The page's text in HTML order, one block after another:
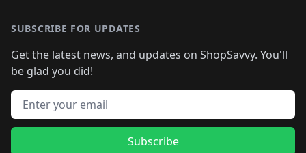
SUBSCRIBE FOR UPDATES
Get the latest news, and updates on ShopSavvy. You'll
be glad you did!
Email address
Subscribe